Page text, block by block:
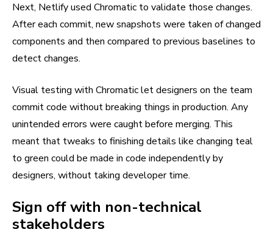
Next, Netlify used Chromatic to validate those changes.
After each commit, new snapshots were taken of changed
components and then compared to previous baselines to
detect changes.
Visual testing with Chromatic let designers on the team
commit code without breaking things in production. Any
unintended errors were caught before merging. This
meant that tweaks to finishing details like changing teal
to green could be made in code independently by
designers, without taking developer time.
Sign off with non-technical
stakeholders